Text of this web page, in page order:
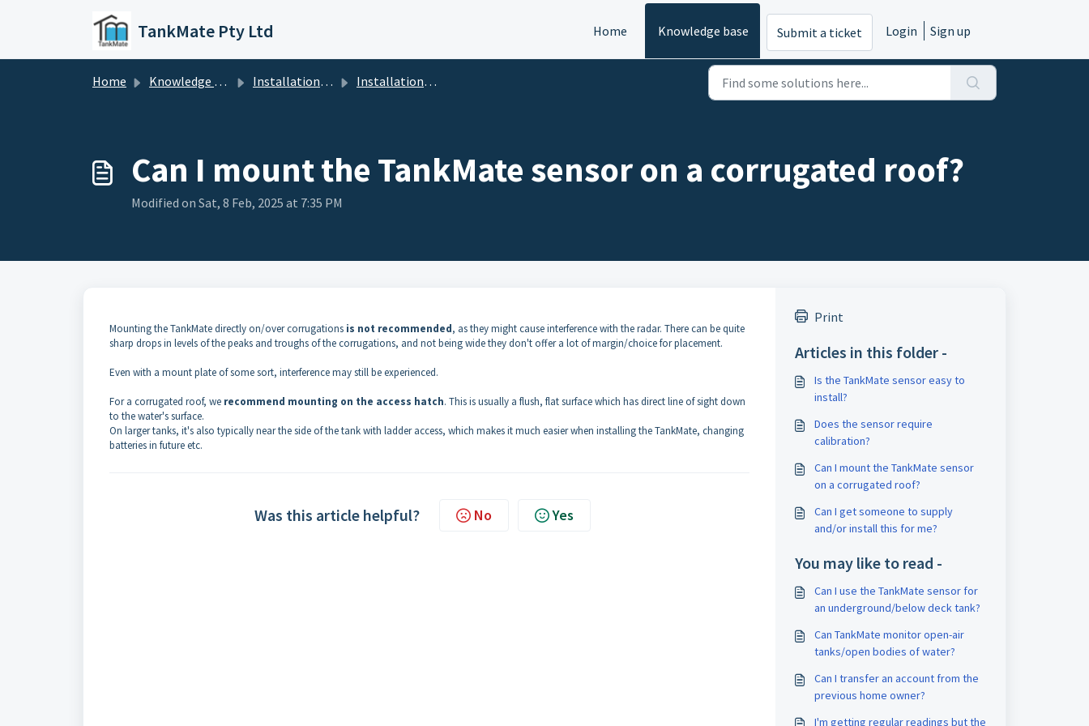
TankMate Pty Ltd Home Knowledge base Submit a ticket Login Sign up
Home Knowledge base Installation / Maintenance Installation / Maintenance
Can I mount the TankMate sensor on a corrugated roof?
Modified on Sat, 8 Feb, 2025 at 7:35 PM
Mounting the TankMate directly on/over corrugations is not recommended, as they might cause interference with the radar. There can be quite
sharp drops in levels of the peaks and troughs of the corrugations, and not being wide they don't offer a lot of margin/choice for placement.
Even with a mount plate of some sort, interference may still be experienced.
For a corrugated roof, we recommend mounting on the access hatch. This is usually a flush, flat surface which has direct line of sight down
to the water's surface.
On larger tanks, it's also typically near the side of the tank with ladder access, which makes it much easier when installing the TankMate, changing
batteries in future etc.
Was this article helpful? No Yes
Print
Articles in this folder -
Is the TankMate sensor easy to
install?
Does the sensor require
calibration?
Can I mount the TankMate sensor
on a corrugated roof?
Can I get someone to supply
and/or install this for me?
You may like to read -
Can I use the TankMate sensor for
an underground/below deck tank?
Can TankMate monitor open-air
tanks/open bodies of water?
Can I transfer an account from the
previous home owner?
I'm getting regular readings but the